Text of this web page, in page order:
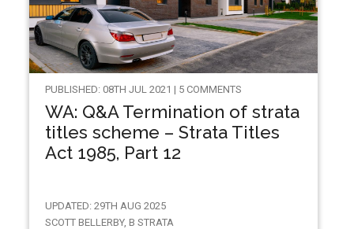
PUBLISHED: 08TH JUL 2021 | 5 COMMENTS
WA: Q&A Termination of strata
titles scheme – Strata Titles
Act 1985, Part 12
UPDATED: 29TH AUG 2025
SCOTT BELLERBY, B STRATA